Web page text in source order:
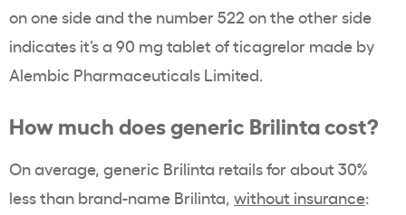
on one side and the number 522 on the other side
indicates it’s a 90 mg tablet of ticagrelor made by
Alembic Pharmaceuticals Limited.
How much does generic Brilinta cost?
On average, generic Brilinta retails for about 30%
less than brand-name Brilinta, without insurance: